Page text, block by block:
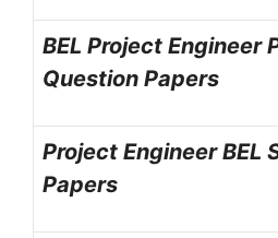
BEL Project Engineer
Question Papers
Project Engineer BEL
Papers